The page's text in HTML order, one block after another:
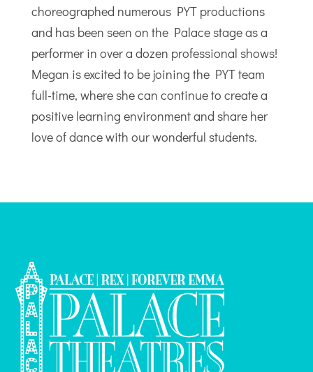
choreographed numerous PYT productions
and has been seen on the Palace stage as a
performer in over a dozen professional shows!
Megan is excited to be joining the PYT team
full-time, where she can continue to create a
positive learning environment and share her
love of dance with our wonderful students.